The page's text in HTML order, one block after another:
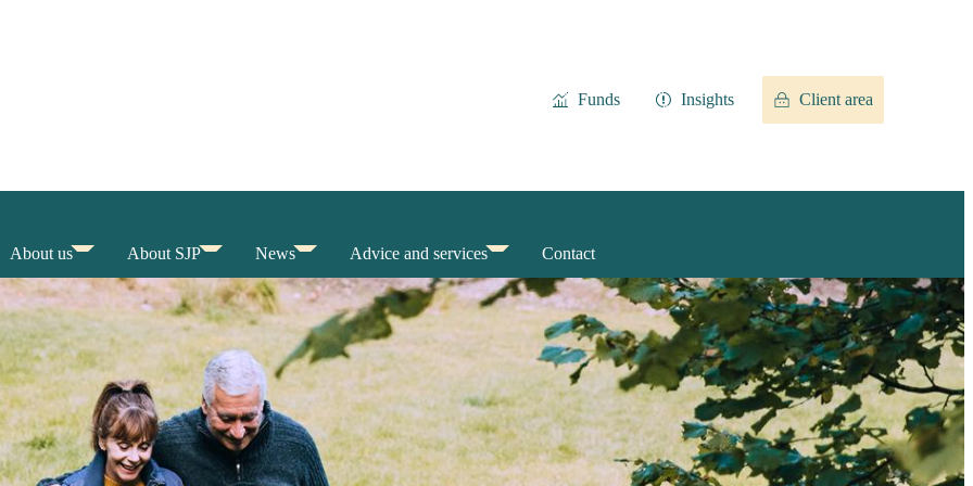
Funds Insights Client area
About us About SJP News Advice and services Contact